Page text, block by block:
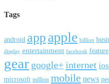
Tags
android app apple billion
display entertainment facebook feature
gear google+internet ios
microsoft million mobile news